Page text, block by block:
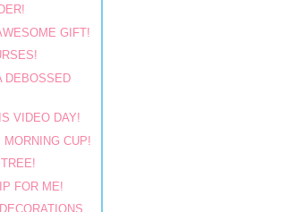
GIFT!
DEBOSSED
VIDEO DAY!
MORNING CUP!
FOR ME!